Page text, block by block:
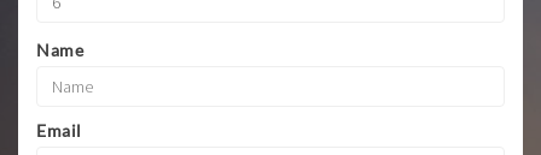
Name
Email